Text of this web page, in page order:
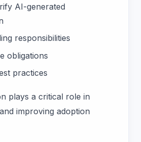
AI-generated
responsibilities
obligations
practices
plays a critical role in
improving adoption